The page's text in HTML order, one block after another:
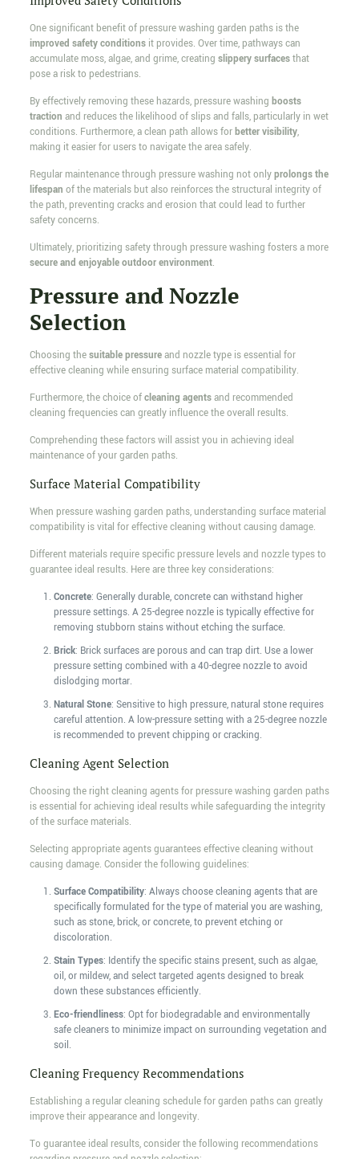
One significant benefit of pressure washing garden paths is the
improved safety conditionsit provides. Over time, pathways can
accumulate moss, algae, and grime, creating slippery surfacesthat
pose a risk to pedestrians.
By effectively removing these hazards, pressure washing boosts
traction and reduces the likelihood of slips and falls, particularly in wet
conditions. Furthermore, a clean path allows forbetter visibility,
making it easier for users to navigate the area safely.
Regular maintenance through pressure washing not onlyprolongs the
lifespan of the materials but also reinforces the structural integrity of
the path, preventing cracks and erosion that could lead to further
safety concerns.
Ultimately, prioritizing safety through pressure washing fosters a more
secure and enjoyable outdoor environment.
Pressure and Nozzle
Selection
Choosing thesuitable pressureand nozzle type is essential for
effective cleaning while ensuring surface material compatibility.
Furthermore, the choice ofcleaning agentsand recommended
cleaning frequencies can greatly influence the overall results.
Comprehending these factors will assist you in achieving ideal
maintenance of your garden paths.
Surface Material Compatibility
When pressure washing garden paths, understanding surface material
compatibility is vital for effective cleaning without causing damage.
Different materials require specific pressure levels and nozzle types to
guarantee ideal results. Here are three key considerations:
Concrete: Generally durable, concrete can withstand higher
pressure settings. A 25-degree nozzle is typically effective for
removing stubborn stains without etching the surface.
Brick: Brick surfaces are porous and can trap dirt. Use a lower
pressure setting combined with a 40-degree nozzle to avoid
dislodging mortar.
Natural Stone: Sensitive to high pressure, natural stone requires
careful attention. A low-pressure setting with a 25-degree nozzle
is recommended to prevent chipping or cracking.
Cleaning Agent Selection
Choosing the right cleaning agents for pressure washing garden paths
is essential for achieving ideal results while safeguarding the integrity
of the surface materials.
Selecting appropriate agents guarantees effective cleaning without
causing damage. Consider the following guidelines:
Surface Compatibility: Always choose cleaning agents that are
specifically formulated for the type of material you are washing,
such as stone, brick, or concrete, to prevent etching or
discoloration.
Stain Types: Identify the specific stains present, such as algae,
oil, or mildew, and select targeted agents designed to break
down these substances efficiently.
Eco-friendliness: Opt for biodegradable and environmentally
safe cleaners to minimize impact on surrounding vegetation and
soil.
Cleaning Frequency Recommendations
Establishing a regular cleaning schedule for garden paths can greatly
improve their appearance and longevity.
To guarantee ideal results, consider the following recommendations